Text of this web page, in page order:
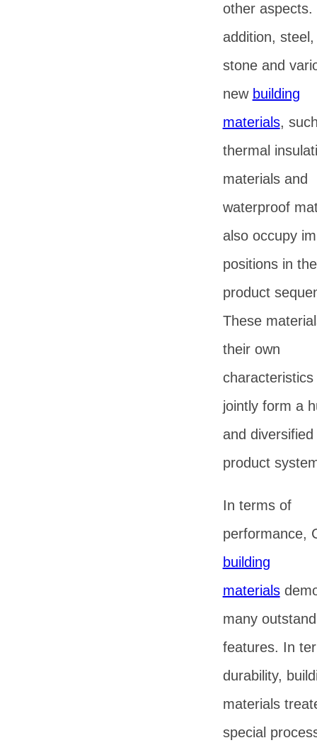
other aspects.
addition,
stone and
new building
materials,
thermal
materials and
waterproof
also occupy
positions in
product
These
their own
characteristics
jointly form a
and
product
In terms of
performance,
building
materials
many
features. In
durability,
materials
special